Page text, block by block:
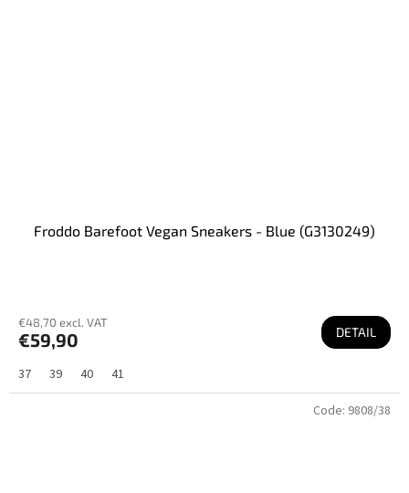
Froddo Barefoot Vegan Sneakers - Blue (G3130249)
€48,70 excl. VAT
€59,90 DETAIL
37 39 40 41
Code: 9808/38